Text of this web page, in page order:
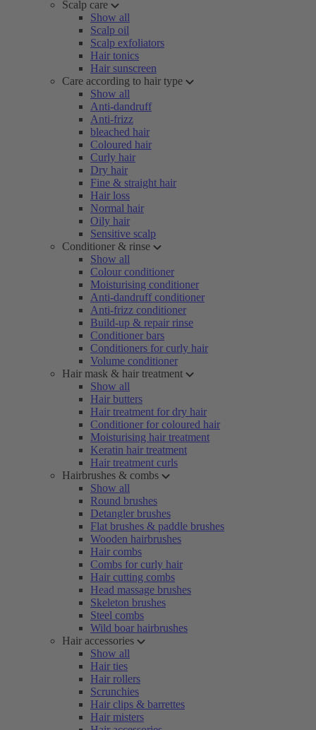
Scalp care
Show all
Scalp oil
Scalp exfoliators
Hair tonics
Hair sunscreen
Care according to hair type
Show all
Anti-dandruff
Anti-frizz
bleached hair
Coloured hair
Curly hair
Dry hair
Fine & straight hair
Hair loss
Normal hair
Oily hair
Sensitive scalp
Conditioner & rinse
Show all
Colour conditioner
Moisturising conditioner
Anti-dandruff conditioner
Anti-frizz conditioner
Build-up & repair rinse
Conditioner bars
Conditioners for curly hair
Volume conditioner
Hair mask & hair treatment
Show all
Hair butters
Hair treatment for dry hair
Conditioner for coloured hair
Moisturising hair treatment
Keratin hair treatment
Hair treatment curls
Hairbrushes & combs
Show all
Round brushes
Detangler brushes
Flat brushes & paddle brushes
Wooden hairbrushes
Hair combs
Combs for curly hair
Hair cutting combs
Head massage brushes
Skeleton brushes
Steel combs
Wild boar hairbrushes
Hair accessories
Show all
Hair ties
Hair rollers
Scrunchies
Hair clips & barrettes
Hair misters